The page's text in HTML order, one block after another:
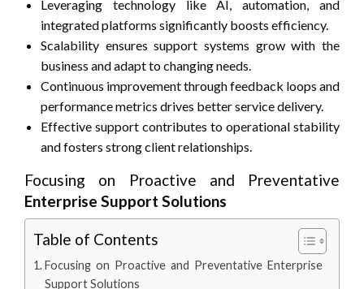
Leveraging technology like AI, automation, and
integrated platforms significantly boosts efficiency.
Scalability ensures support systems grow with the
business and adapt to changing needs.
Continuous improvement through feedback loops and
performance metrics drives better service delivery.
Effective support contributes to operational stability
and fosters strong client relationships.
Focusing on Proactive and Preventative
Enterprise Support Solutions
Table of Contents
Focusing on Proactive and Preventative Enterprise
Support Solutions